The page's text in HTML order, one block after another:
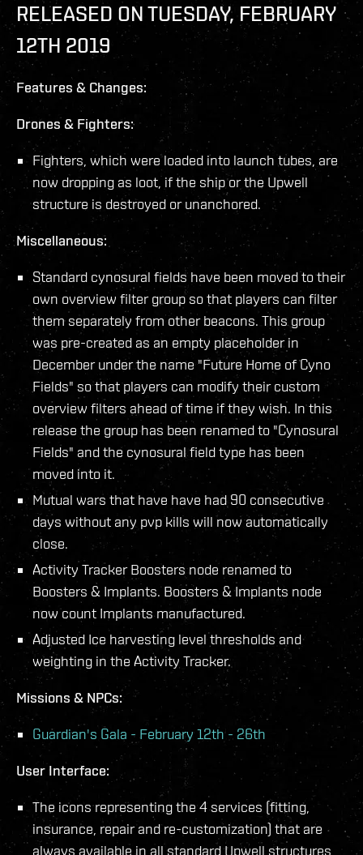
RELEASED ON TUESDAY, FEBRUARY
12TH 2019
Features & Changes:
Drones & Fighters:
Fighters, which were loaded into launch tubes, are
now dropping as loot, if the ship or the Upwell
structure is destroyed or unanchored.
Miscellaneous:
Standard cynosural fields have been moved to their
own overview filter group so that players can filter
them separately from other beacons. This group
was pre-created as an empty placeholder in
December under the name "Future Home of Cyno
Fields" so that players can modify their custom
overview filters ahead of time if they wish. In this
release the group has been renamed to "Cynosural
Fields" and the cynosural field type has been
moved into it.
Mutual wars that have have had 90 consecutive
days without any pvp kills will now automatically
close.
Activity Tracker Boosters node renamed to
Boosters & Implants. Boosters & Implants node
now count Implants manufactured.
Adjusted Ice harvesting level thresholds and
weighting in the Activity Tracker.
Missions & NPCs:
Guardian's Gala - February 12th - 26th
User Interface:
The icons representing the 4 services (fitting,
insurance, repair and re-customization) that are
always available in all standard Upwell structures